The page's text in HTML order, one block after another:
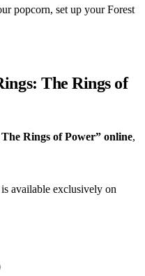
popcorn, set up your Forest
The Rings of
Rings of Power” online,
is available exclusively on